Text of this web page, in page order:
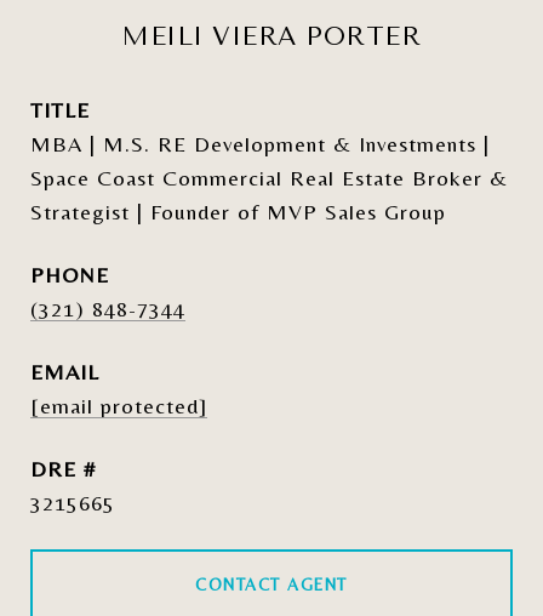
MEILI VIERA PORTER
TITLE
MBA | M.S. RE Development & Investments |
Space Coast Commercial Real Estate Broker &
Strategist | Founder of MVP Sales Group
PHONE
(321) 848-7344
EMAIL
[email protected]
DRE #
3215665
CONTACT AGENT